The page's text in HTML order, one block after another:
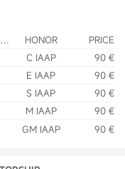
COUNTRIES HONOR
PRICE
C IAAP
90 €
E IAAP
90 €
S IAAP
90 €
M IAAP
90 €
GM IAAP 90 €